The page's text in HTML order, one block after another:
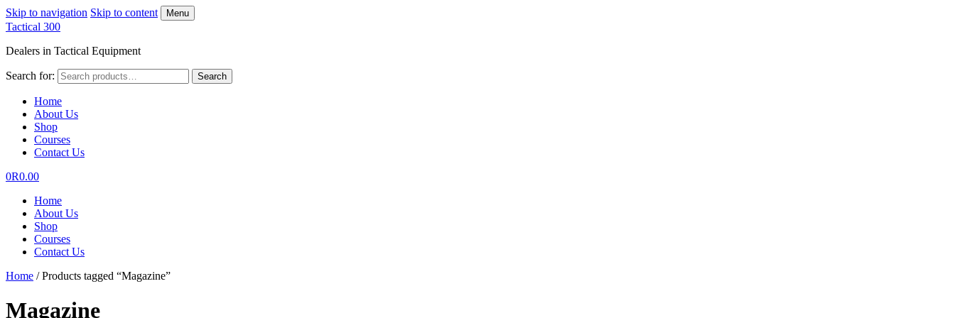
Skip to navigation Skip to content Menu
Tactical 300
Dealers in Tactical Equipment
Search for: Search
Home
About Us
Shop
Courses
Contact Us
0R0.00
Home
About Us
Shop
Courses
Contact Us
Home /Products tagged “Magazine”
Magazine